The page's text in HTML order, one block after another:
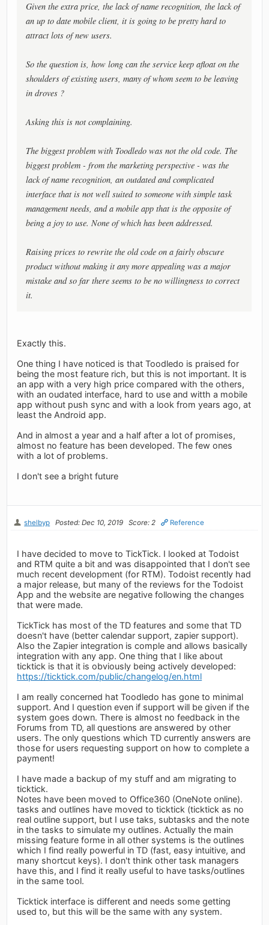
Given the extra price, the lack of name recognition, the lack of
an up to date mobile client, it is going to be pretty hard to
attract lots of new users.
So the question is, how long can the service keep afloat on the
shoulders of existing users, many of whom seem to be leaving
in droves ?
Asking this is not complaining.
The biggest problem with Toodledo was not the old code. The
biggest problem - from the marketing perspective - was the
lack of name recognition, an outdated and complicated
interface that is not well suited to someone with simple task
management needs, and a mobile app that is the opposite of
being a joy to use. None of which has been addressed.
Raising prices to rewrite the old code on a fairly obscure
product without making it any more appealing was a major
mistake and so far there seems to be no willingness to correct
it.
Exactly this.
One thing I have noticed is that Toodledo is praised for
being the most feature rich, but this is not important. It is
an app with a very high price compared with the others,
with an oudated interface, hard to use and witth a mobile
app without push sync and with a look from years ago, at
least the Android app.
And in almost a year and a half after a lot of promises,
almost no feature has been developed. The few ones
with a lot of problems.
I don't see a bright future
shelbyp Posted: Dec 10, 2019 Score: 2 Reference
I have decided to move to TickTick. I looked at Todoist
and RTM quite a bit and was disappointed that I don't see
much recent development (for RTM). Todoist recently had
a major release, but many of the reviews for the Todoist
App and the website are negative following the changes
that were made.
TickTick has most of the TD features and some that TD
doesn't have (better calendar support, zapier support).
Also the Zapier integration is comple and allows basically
integration with any app. One thing that I like about
ticktick is that it is obviously being actively developed:
https://ticktick.com/public/changelog/en.html
I am really concerned hat Toodledo has gone to minimal
support. And I question even if support will be given if the
system goes down. There is almost no feedback in the
Forums from TD, all questions are answered by other
users. The only questions which TD currently answers are
those for users requesting support on how to complete a
payment!
I have made a backup of my stuff and am migrating to
ticktick.
Notes have been moved to Office360 (OneNote online).
tasks and outlines have moved to ticktick (ticktick as no
real outline support, but I use taks, subtasks and the note
in the tasks to simulate my outlines. Actually the main
missing feature forme in all other systems is the outlines
which I find really powerful in TD (fast, easy intuitive, and
many shortcut keys). I don't think other task managers
have this, and I find it really useful to have tasks/outlines
in the same tool.
Ticktick interface is different and needs some getting
used to, but this will be the same with any system.